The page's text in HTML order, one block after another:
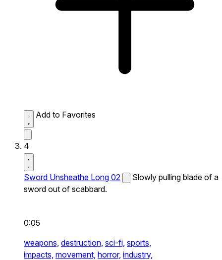
Add to Favorites
4
Sword Unsheathe Long 02
Slowly pulling blade of a
sword out of scabbard.
0:05
weapons, destruction, sci-fi, sports,
impacts, movement, horror, industry,